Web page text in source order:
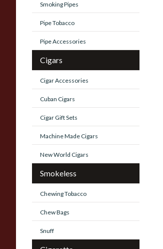
Smoking Pipes
Pipe Tobacco
Pipe Accessories
Cigars
Cigar Accessories
Cuban Cigars
Cigar Gift Sets
Machine Made Cigars
New World Cigars
Smokeless
Chewing Tobacco
Chew Bags
Snuff